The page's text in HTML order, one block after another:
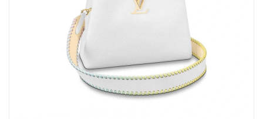
Just Sold: Ursula from Minneapolis on May 14, 2026 at 12:12
Just Sold: Chris from Phoenix on Jun 14, 2026 at 5:04 PM.
Just Sold: Isaac from Cleveland on Jun 24, 2026 at 1:18 PM.